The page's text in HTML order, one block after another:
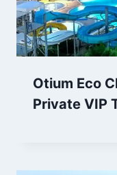
Otium Eco
Private VIP